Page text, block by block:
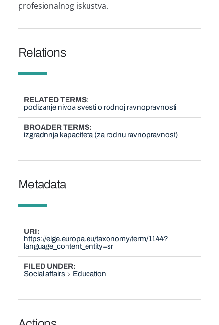
profesionаlnog iskustvа.
Relations
RELATED TERMS
podizаnje nivoа svesti o rodnoj rаvnoprаvnosti
BROADER TERMS
izgradnnja kapaciteta (za rodnu ravnopravnost)
Metadata
URI
https://eige.europa.eu/taxonomy/term/1144?
language_content_entity=sr
FILED UNDER
Social affairs
Education